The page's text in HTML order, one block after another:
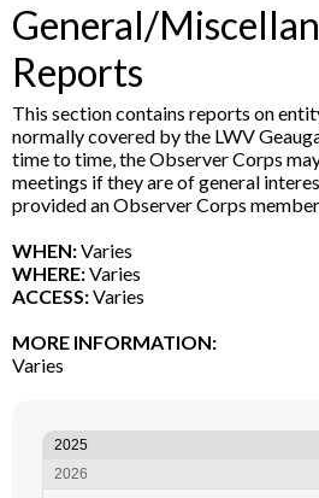
General/
Reports
This section contains reports on
normally covered by the LWV
time to time, the Observer Corps
meetings if they are of general
provided an Observer Corps
WHEN:Varies
WHERE:Varies
ACCESS:Varies
MORE INFORMATION:
Varies
2025
2026